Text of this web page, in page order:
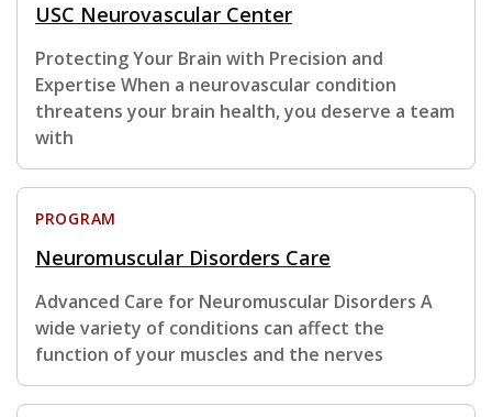
USC Neurovascular Center
Protecting Your Brain with Precision and
Expertise When a neurovascular condition
threatens your brain health, you deserve a team
with
PROGRAM
Neuromuscular Disorders Care
Advanced Care for Neuromuscular Disorders A
wide variety of conditions can affect the
function of your muscles and the nerves